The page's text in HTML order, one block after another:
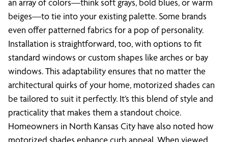
an array of colors—think soft grays, bold blues, or warm
beiges—to tie into your existing palette. Some brands
even offer patterned fabrics for a pop of personality.
Installation is straightforward, too, with options to fit
standard windows or custom shapes like arches or bay
windows. This adaptability ensures that no matter the
architectural quirks of your home, motorized shades can
be tailored to suit it perfectly. It’s this blend of style and
practicality that makes them a standout choice.
Homeowners in North Kansas City have also noted how
motorized shades enhance curb appeal. When viewed